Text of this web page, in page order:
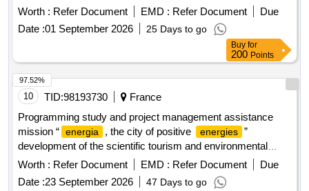
Worth : Refer Document EMD : Refer Document
Due
Date :01 September 2026 25 Days to go
Buy for
200 Points
10 TID:98193730
France
Programming study and project management assistance
mission “ energia , the city of positive energies ”
development of the scientific tourism and environmental
education offer departmental site themis solar innovation
Worth : Refer Document EMD : Refer Document
Due
Date :23 September 2026 47 Days to go
97.52%